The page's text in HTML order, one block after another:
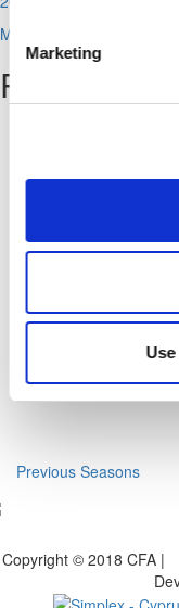
Marketing
More
Popular
Email :
Οργανωτική Δομή
Πρώην Προέδροι
Previous Seasons
Copyright © 2018 CFA |